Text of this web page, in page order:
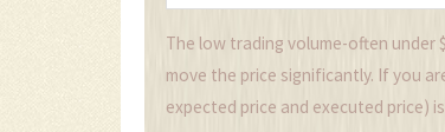
The low trading volume-often under
move the price significantly. If you
expected price and executed price)